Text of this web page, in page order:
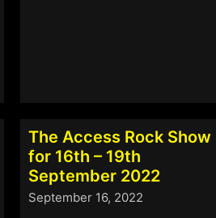
The Access Rock Show
for 16th – 19th
September 2022
September 16, 2022